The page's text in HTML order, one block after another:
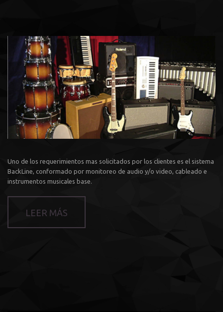
Uno de los requerimientos mas solicitados por los clientes es el sistema
BackLine, conformado por monitoreo de audio y/o video, cableado e
instrumentos musicales base.
LEER MÁS